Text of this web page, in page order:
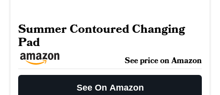
Summer Contoured Changing
Pad
See price on Amazon
See On Amazon